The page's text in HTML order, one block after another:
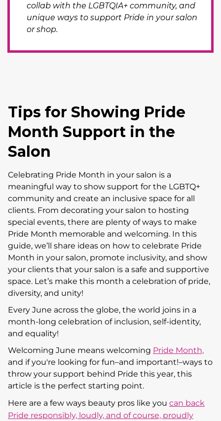
collab with the LGBTQIA+ community, and
unique ways to support Pride in your salon
or shop.
Tips for Showing Pride
Month Support in the
Salon
Celebrating Pride Month in your salon is a
meaningful way to show support for the LGBTQ+
community and create an inclusive space for all
clients. From decorating your salon to hosting
special events, there are plenty of ways to make
Pride Month memorable and welcoming. In this
guide, we’ll share ideas on how to celebrate Pride
Month in your salon, promote inclusivity, and show
your clients that your salon is a safe and supportive
space. Let’s make this month a celebration of pride,
diversity, and unity!
Every June across the globe, the world joins in a
month-long celebration of inclusion, self-identity,
and equality!
Welcoming June means welcoming Pride Month,
and if you're looking for fun–and important!–ways to
throw your support behind Pride this year, this
article is the perfect starting point.
Here are a few ways beauty pros like you can back
Pride responsibly, loudly, and of course, proudly